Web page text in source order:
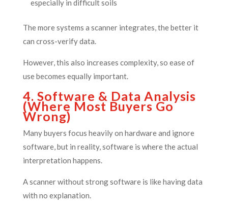
especially in difficult soils
The more systems a scanner integrates, the better it
can cross-verify data.
However, this also increases complexity, so ease of
use becomes equally important.
4. Software & Data Analysis
(Where Most Buyers Go
Wrong)
Many buyers focus heavily on hardware and ignore
software, but in reality, software is where the actual
interpretation happens.
A scanner without strong software is like having data
with no explanation.